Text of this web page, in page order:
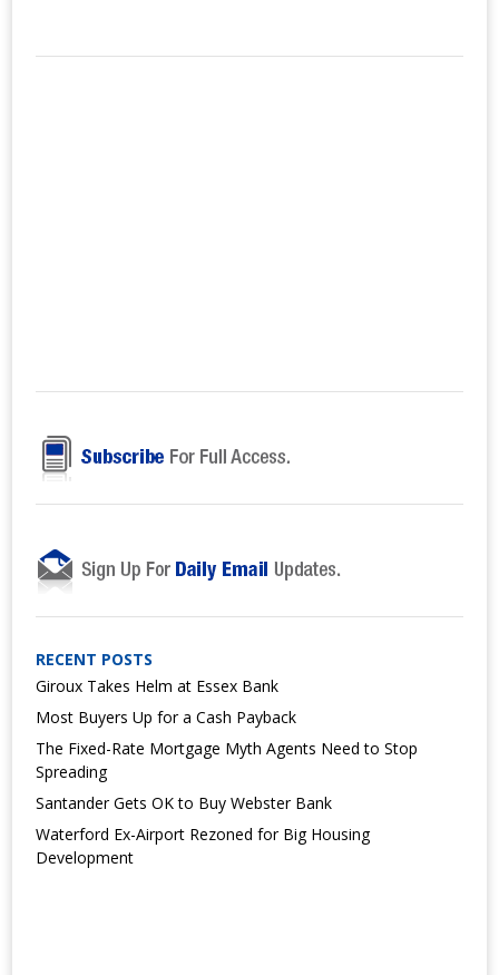
RECENT POSTS
Giroux Takes Helm at Essex Bank
Most Buyers Up for a Cash Payback
The Fixed-Rate Mortgage Myth Agents Need to Stop
Spreading
Santander Gets OK to Buy Webster Bank
Waterford Ex-Airport Rezoned for Big Housing
Development